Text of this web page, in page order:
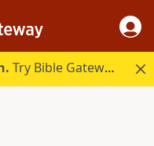
Try Bible Gateway Plus.